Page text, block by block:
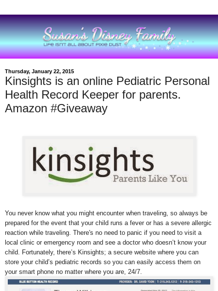
Thursday, January 22, 2015
Kinsights is an online Pediatric Personal
Health Record Keeper for parents.
Amazon #Giveaway
You never know what you might encounter when traveling, so always be
prepared for the event that your child runs a fever or has a severe allergic
reaction while traveling. There's no need to panic if you need to visit a
local clinic or emergency room and see a doctor who doesn’t know your
child. Fortunately, there’s Kinsights; a secure website where you can
store your child’s pediatric records so you can easily access them on
your smart phone no matter where you are, 24/7.